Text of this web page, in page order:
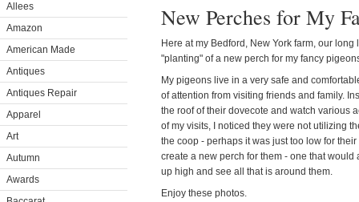
Allees
Amazon
American Made
Antiques
Antiques Repair
Apparel
Art
Autumn
Awards
New Perches for My
Here at my Bedford, New York farm, our
"planting" of a new perch for my fancy
My pigeons live in a very safe and
of attention from visiting friends and family.
the roof of their dovecote and watch various
of my visits, I noticed they were not utilizing
the coop - perhaps it was just too low for
create a new perch for them - one that
up high and see all that is around them.
Enjoy these photos.